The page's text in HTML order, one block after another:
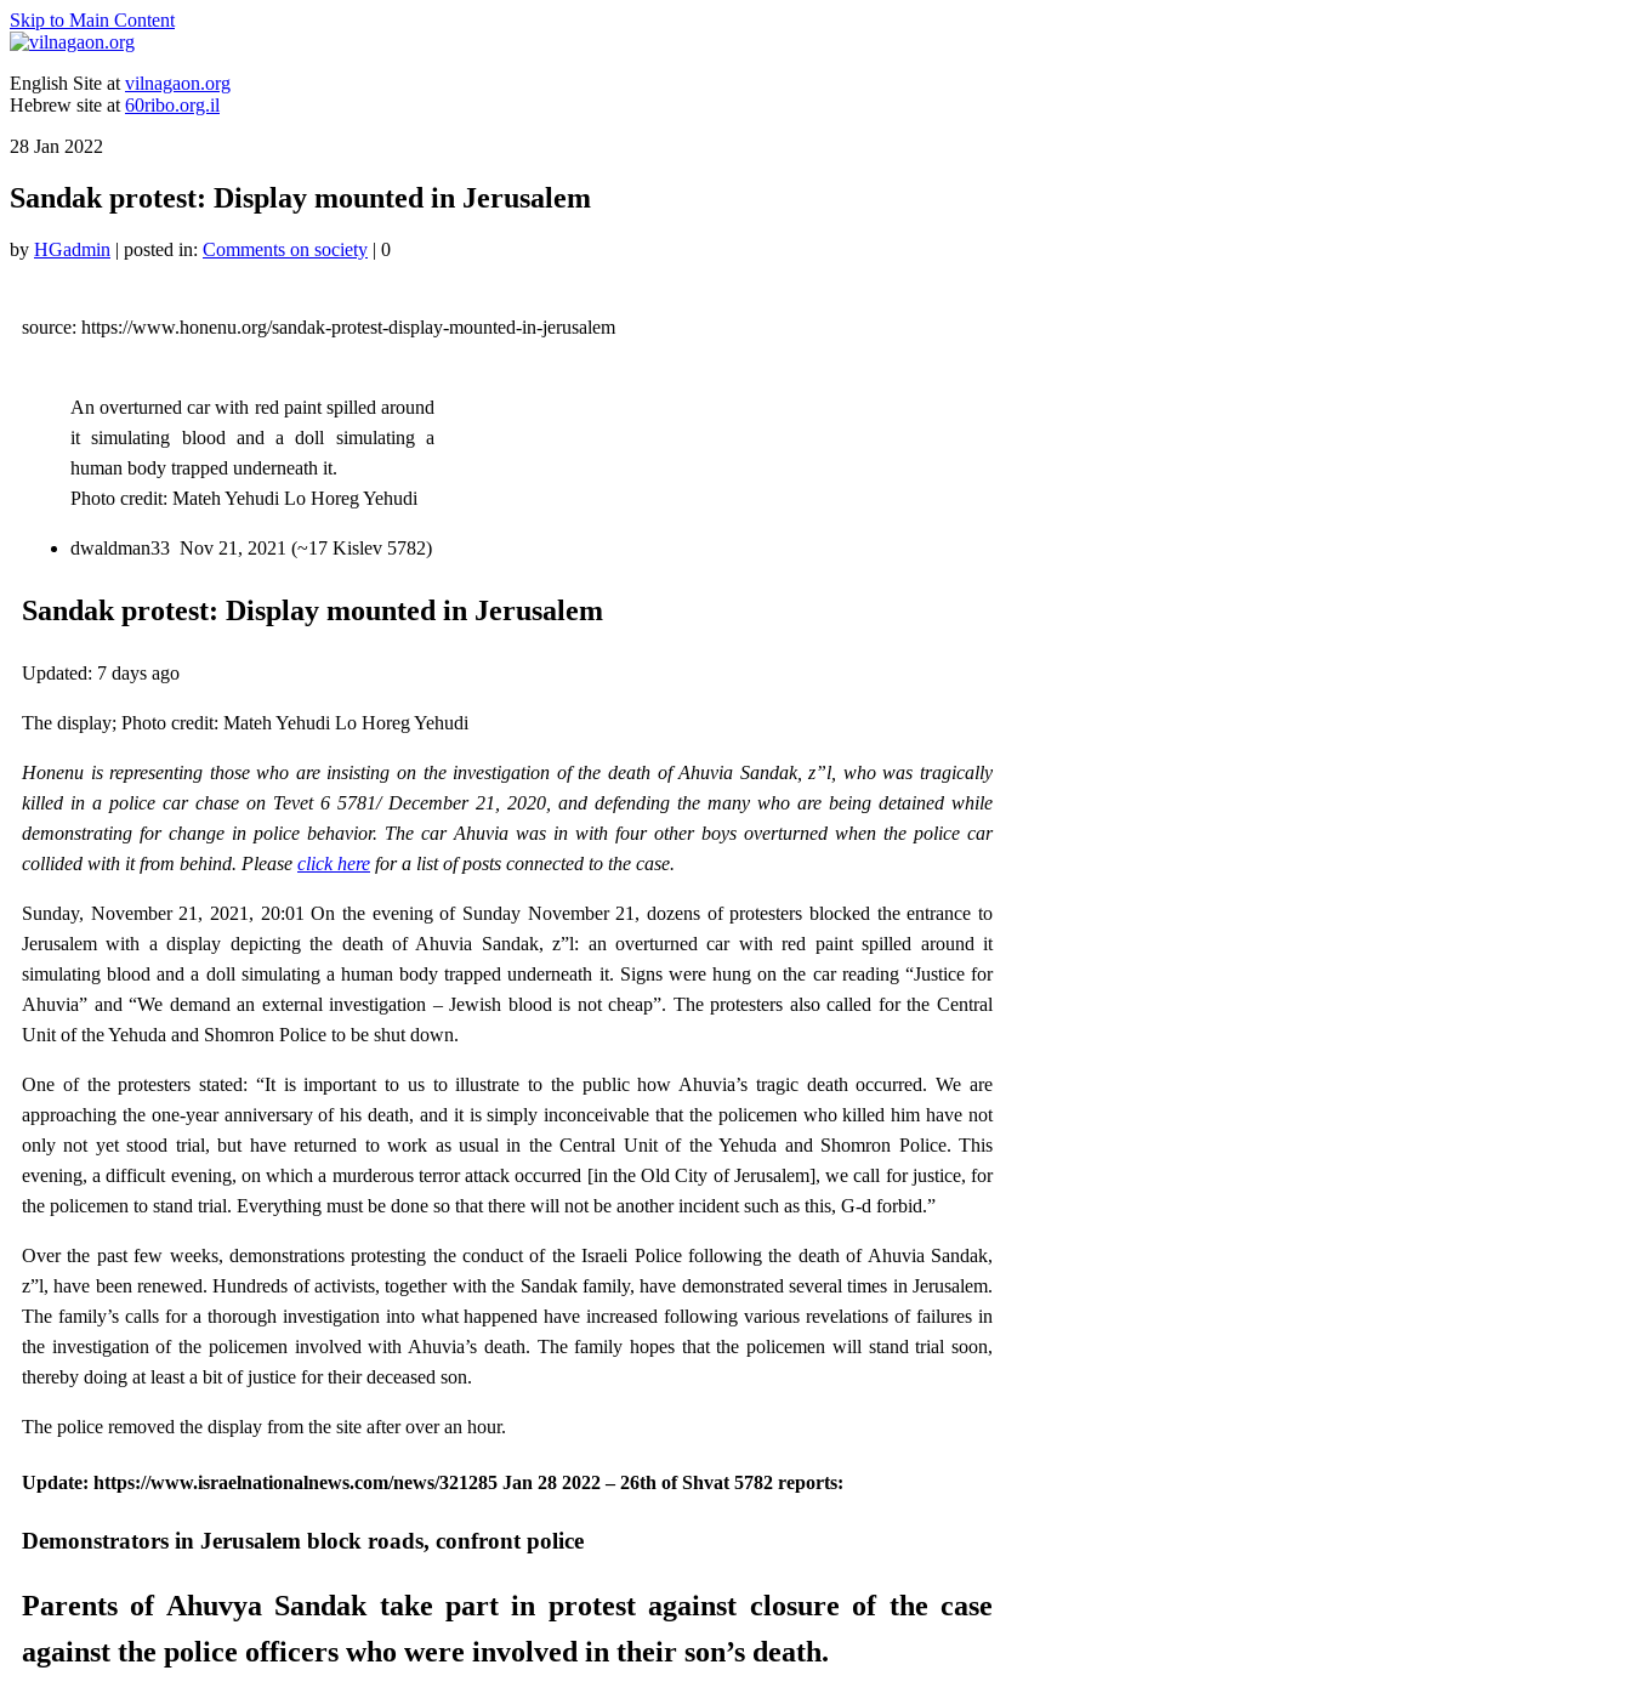
Skip to Main Content
English Site at vilnagaon.org
Hebrew site at 60ribo.org.il
28 Jan 2022
Sandak protest: Display mounted in Jerusalem
by HGadmin | posted in: Comments on society | 0
source: https://www.honenu.org/sandak-protest-display-mounted-in-jerusalem
An overturned car with red paint spilled around
it simulating blood and a doll simulating a
human body trapped underneath it.
Photo credit: Mateh Yehudi Lo Horeg Yehudi
dwaldman33 Nov 21, 2021 (~17 Kislev 5782)
Sandak protest: Display mounted in Jerusalem
Updated: 7 days ago
The display; Photo credit: Mateh Yehudi Lo Horeg Yehudi
Honenu is representing those who are insisting on the investigation of the death of Ahuvia Sandak, z”l, who was tragically
killed in a police car chase on Tevet 6 5781/ December 21, 2020, and defending the many who are being detained while
demonstrating for change in police behavior. The car Ahuvia was in with four other boys overturned when the police car
collided with it from behind. Please click here for a list of posts connected to the case.
Sunday, November 21, 2021, 20:01 On the evening of Sunday November 21, dozens of protesters blocked the entrance to
Jerusalem with a display depicting the death of Ahuvia Sandak, z”l: an overturned car with red paint spilled around it
simulating blood and a doll simulating a human body trapped underneath it. Signs were hung on the car reading “Justice for
Ahuvia” and “We demand an external investigation – Jewish blood is not cheap”. The protesters also called for the Central
Unit of the Yehuda and Shomron Police to be shut down.
One of the protesters stated: “It is important to us to illustrate to the public how Ahuvia’s tragic death occurred. We are
approaching the one-year anniversary of his death, and it is simply inconceivable that the policemen who killed him have not
only not yet stood trial, but have returned to work as usual in the Central Unit of the Yehuda and Shomron Police. This
evening, a difficult evening, on which a murderous terror attack occurred [in the Old City of Jerusalem], we call for justice, for
the policemen to stand trial. Everything must be done so that there will not be another incident such as this, G-d forbid.”
Over the past few weeks, demonstrations protesting the conduct of the Israeli Police following the death of Ahuvia Sandak,
z”l, have been renewed. Hundreds of activists, together with the Sandak family, have demonstrated several times in Jerusalem.
The family’s calls for a thorough investigation into what happened have increased following various revelations of failures in
the investigation of the policemen involved with Ahuvia’s death. The family hopes that the policemen will stand trial soon,
thereby doing at least a bit of justice for their deceased son.
The police removed the display from the site after over an hour.
Update: https://www.israelnationalnews.com/news/321285 Jan 28 2022 – 26th of Shvat 5782 reports:
Demonstrators in Jerusalem block roads, confront police
Parents of Ahuvya Sandak take part in protest against closure of the case
against the police officers who were involved in their son’s death.